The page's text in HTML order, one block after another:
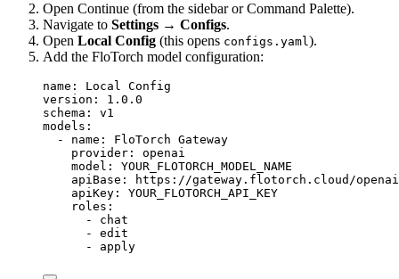
Open Continue (from the sidebar or Command Palette).
Navigate to Settings → Configs.
Open Local Config (this opens configs.yaml).
Add the FloTorch model configuration:
name : Local Config
version : 1.0.0
schema : v1
models :
- name : FloTorch Gateway
provider : openai
model : YOUR_FLOTORCH_MODEL_NAME
apiBase :
https://gateway.flotorch.cloud/
apiKey : YOUR_FLOTORCH_API_KEY
roles :
- chat
- edit
- apply